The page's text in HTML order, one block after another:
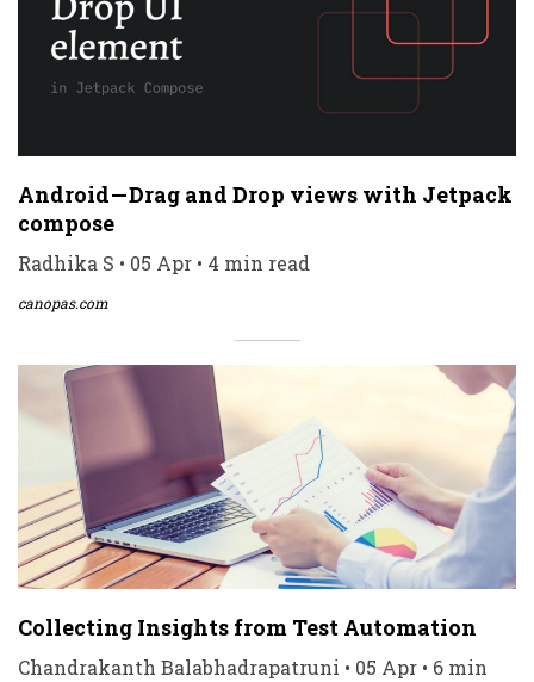
Android — Drag and Drop views with Jetpack
compose
Radhika S • 05 Apr • 4 min read
canopas.com
Collecting Insights from Test Automation
Chandrakanth Balabhadrapatruni • 05 Apr • 6 min